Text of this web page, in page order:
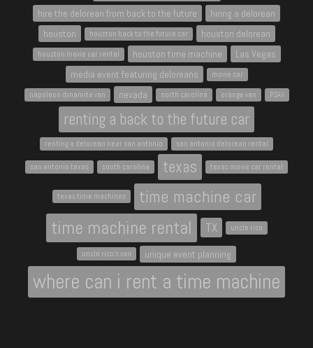
hire the delorean from back to the future
hiring a delorean
houston
houston back to the future car houston delorean
houston movie car rental houston time machine
Las Vegas
media event featuring deloreans
movie car
napoleon dynamite van nevada north carolina orange van PSAV
renting a back to the future car
renting a delorean near san antonio san antonio delorean rental
san antonio texas south carolina texas texas movie car rental
texas time machines time machine car
time machine rental TX uncle rico
uncle rico's van unique event planning
where can i rent a time machine